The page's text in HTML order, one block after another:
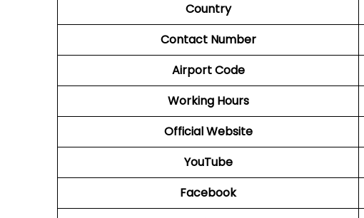
Country
Contact Number
Airport Code
Working Hours
Official Website
YouTube
Facebook